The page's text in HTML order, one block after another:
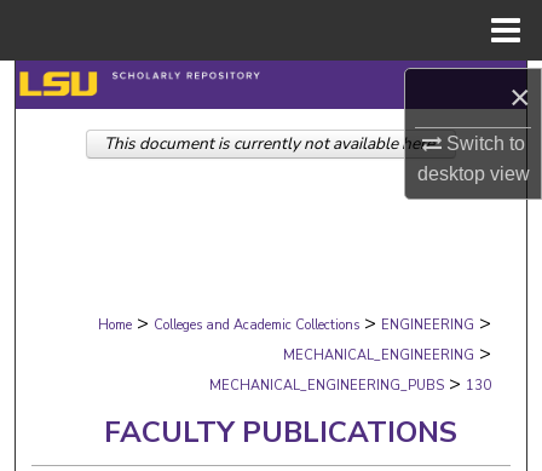
×
Switch to
desktopview
Search
Browse Collections
Digital Commons Network™
Home > Colleges and Academic Collections > ENGINEERING >
MECHANICAL_ENGINEERING >
MECHANICAL_ENGINEERING_PUBS > 130
FACULTY PUBLICATIONS
This document is currently not available here.